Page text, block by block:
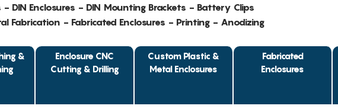
- DIN Enclosures - DIN Mounting Brackets - Battery Clips
Fabrication - Fabricated Enclosures - Printing - Anodizing
&
Enclosure CNC
Cutting & Drilling
Custom Plastic &
Metal Enclosures
Fabricated
Enclosures